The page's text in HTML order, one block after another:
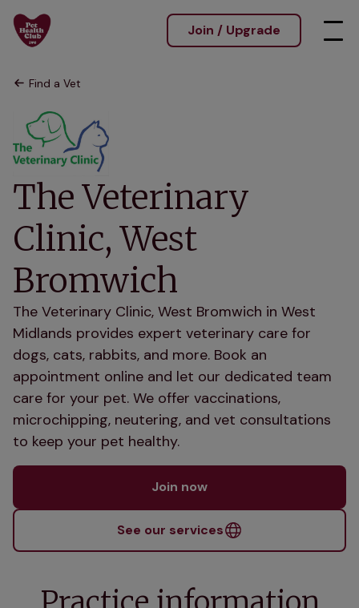
Join / Upgrade
Find a Vet
The Veterinary
Clinic, West
Bromwich
The Veterinary Clinic, West Bromwich in West
Midlands provides expert veterinary care for
dogs, cats, rabbits, and more. Book an
appointment online and let our dedicated team
care for your pet. We offer vaccinations,
microchipping, neutering, and vet consultations
to keep your pet healthy.
Join now
See our services